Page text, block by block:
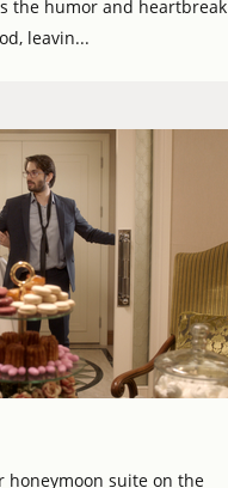
the humor and heartbreak
leavin...
honeymoon suite on the